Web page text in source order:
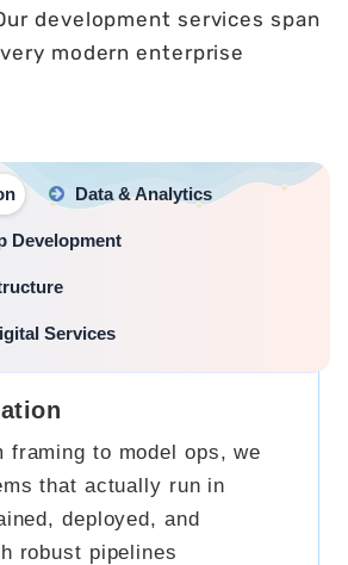
development services span
modern enterprise
Data & Analytics
Development
Services
framing to model ops, we
that actually run in
deployed, and
robust pipelines